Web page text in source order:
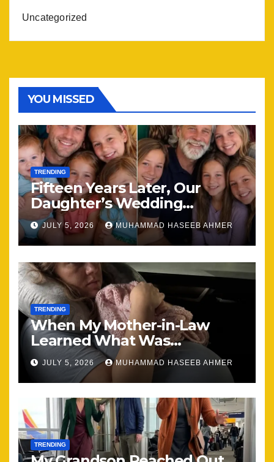
Uncategorized
YOU MISSED
TRENDING
Fifteen Years Later, Our
Daughter’s Wedding
Brought Our Family Back
Together
JULY 5, 2026 MUHAMMAD HASEEB AHMER
TRENDING
When My Mother-in-Law
Learned What Was
Happening, Nothing Stayed
the Same
JULY 5, 2026 MUHAMMAD HASEEB AHMER
TRENDING